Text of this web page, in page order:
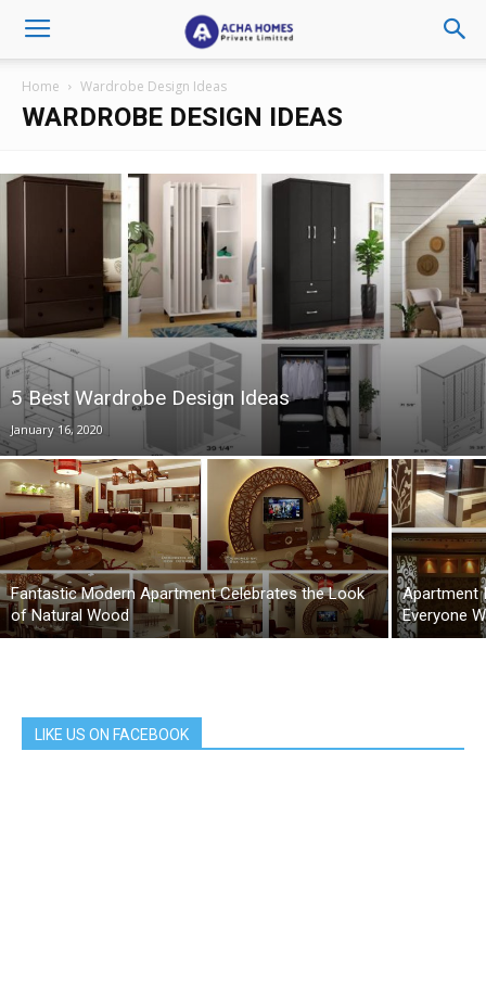
Home Wardrobe Design Ideas
WARDROBE DESIGN IDEAS
5 Best Wardrobe Design Ideas
January 16, 2020
Fantastic Modern Apartment Celebrates the Look
of Natural Wood
Apartment
Everyone
LIKE US ON FACEBOOK